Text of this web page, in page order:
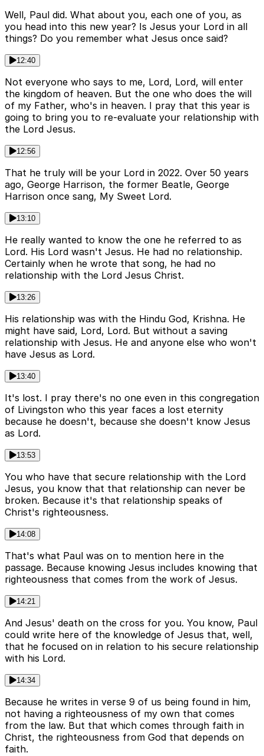
Well, Paul did. What about you, each one of you, as
you head into this new year? Is Jesus your Lord in all
things? Do you remember what Jesus once said?
12:40
Not everyone who says to me, Lord, Lord, will enter
the kingdom of heaven. But the one who does the will
of my Father, who's in heaven. I pray that this year is
going to bring you to re-evaluate your relationship with
the Lord Jesus.
12:56
That he truly will be your Lord in 2022. Over 50 years
ago, George Harrison, the former Beatle, George
Harrison once sang, My Sweet Lord.
13:10
He really wanted to know the one he referred to as
Lord. His Lord wasn't Jesus. He had no relationship.
Certainly when he wrote that song, he had no
relationship with the Lord Jesus Christ.
13:26
His relationship was with the Hindu God, Krishna. He
might have said, Lord, Lord. But without a saving
relationship with Jesus. He and anyone else who won't
have Jesus as Lord.
13:40
It's lost. I pray there's no one even in this congregation
of Livingston who this year faces a lost eternity
because he doesn't, because she doesn't know Jesus
as Lord.
13:53
You who have that secure relationship with the Lord
Jesus, you know that that relationship can never be
broken. Because it's that relationship speaks of
Christ's righteousness.
14:08
That's what Paul was on to mention here in the
passage. Because knowing Jesus includes knowing that
righteousness that comes from the work of Jesus.
14:21
And Jesus' death on the cross for you. You know, Paul
could write here of the knowledge of Jesus that, well,
that he focused on in relation to his secure relationship
with his Lord.
14:34
Because he writes in verse 9 of us being found in him,
not having a righteousness of my own that comes
from the law. But that which comes through faith in
Christ, the righteousness from God that depends on
faith.